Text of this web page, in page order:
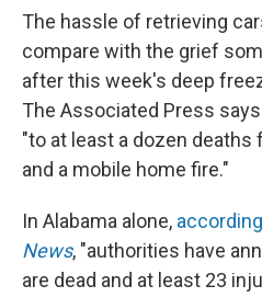
The hassle of retrieving
compare with the grief
after this week's deep
The Associated Press
"to at least a dozen
and a mobile home fire."
In Alabama alone,
News, "authorities have
are dead and at least 23